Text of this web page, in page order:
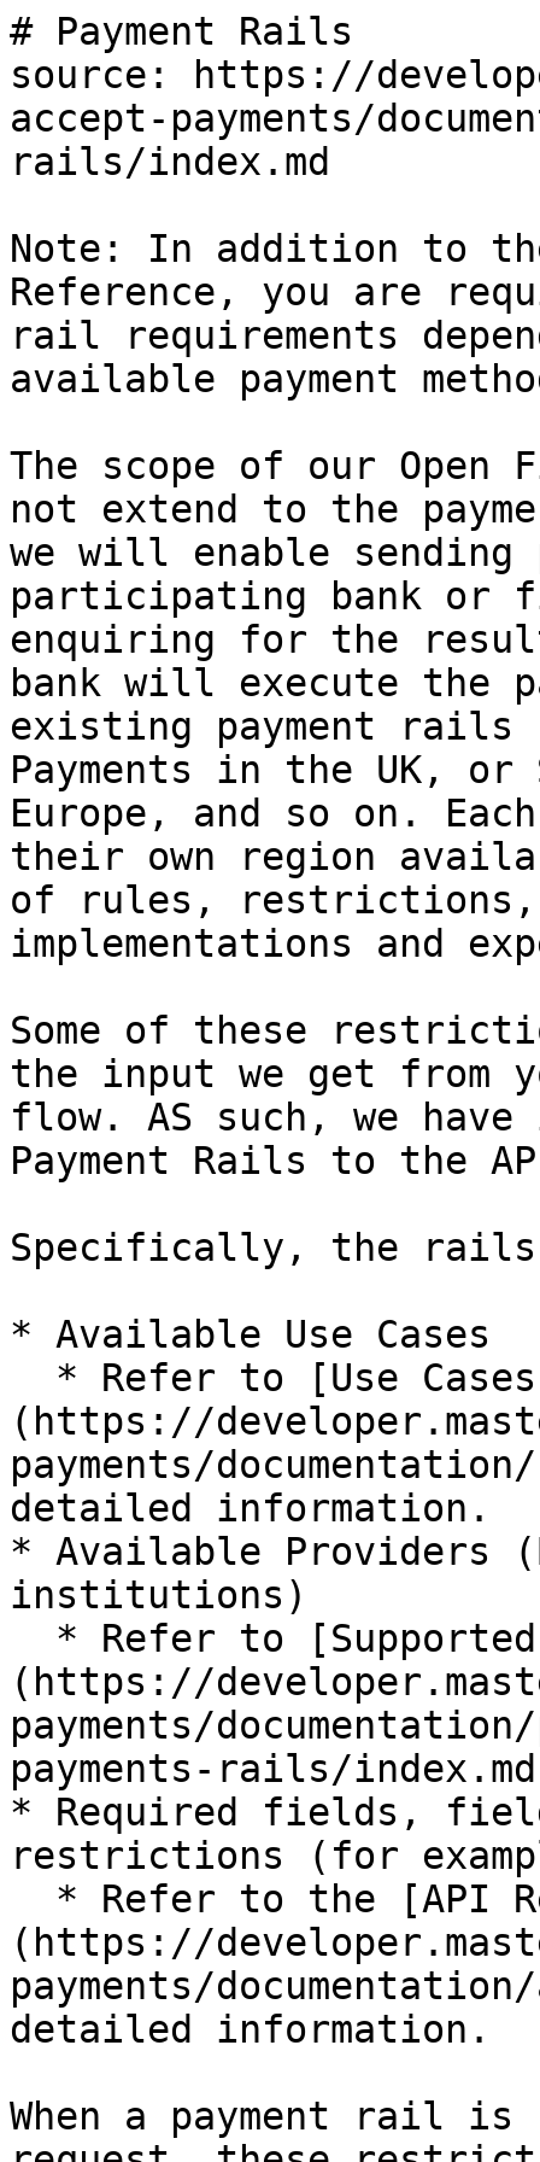
# Payment Rails
source: https://
accept-payments/
rails/index.md
Note: In addition to
Reference, you are
rail requirements
available payment
The scope of our Open
not extend to the
we will enable
participating bank or
enquiring for the
bank will execute the
existing payment rails
Payments in the UK, or
Europe, and so on.
their own region
of rules, restrictions,
implementations and
Some of these
the input we get from
flow. AS such, we
Payment Rails to the
Specifically, the
* Available Use Cases
(https://
payments/
detailed information.
* Available Providers
institutions)
(https://
payments/
payments-rails/
* Required fields,
restrictions (for
(https://
payments/
detailed information.
When a payment rail